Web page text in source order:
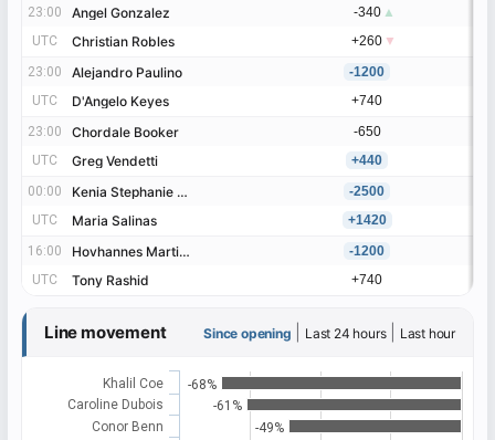
23:00 Angel Gonzalez
UTC Christian Robles
23:00 Alejandro Paulino
UTC D'Angelo Keyes
23:00 Chordale Booker
UTC Greg Vendetti
00:00 Kenia Stephanie Enriquez
UTC Maria Salinas
16:00 Hovhannes Martirosyan
UTC Tony Rashid
23:00
Angel Gonzalez -340 ▲
UTC
Christian Robles +260 ▼
23:00
Alejandro Paulino
-1200
UTC
D'Angelo Keyes
+740
23:00
Chordale Booker
-650
UTC
Greg Vendetti
+440
00:00
Kenia Stephanie Enriquez
-2500
UTC
Maria Salinas
+1420
16:00
Hovhannes Martirosyan
-1200
UTC
Tony Rashid +740
Line movement Since opening Last 24 hours| Last hour
-68%
-61%
-49%
Khalil Coe
Caroline Dubois
Conor Benn